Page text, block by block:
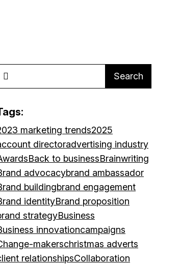
Search
marketing trends2025
directoradvertising industry
Back to businessBrainwriting
advocacybrand ambassador
buildingbrand engagement
identityBrand proposition
strategyBusiness
innovationcampaigns
makerschristmas adverts
relationshipsCollaboration